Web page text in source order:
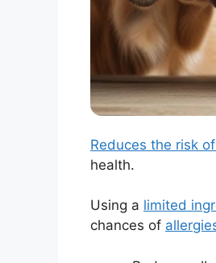
Reduces the risk
health.
Using a limited
chances of